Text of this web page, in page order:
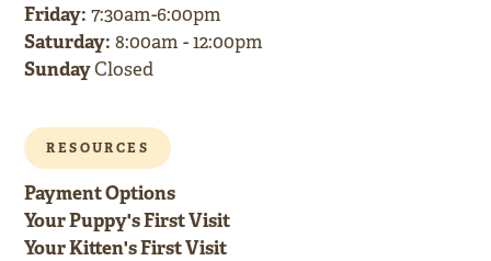
Friday: 7:30am-6:00pm
Saturday: 8:00am - 12:00pm
SundayClosed
RESOURCES
Payment Options
Your Puppy's First Visit
Your Kitten's First Visit